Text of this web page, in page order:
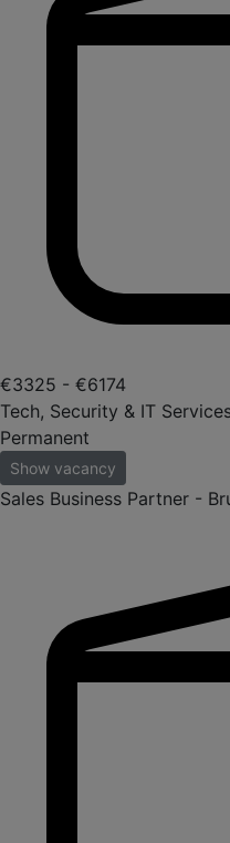
€3325 - €6174
Tech, Security & IT
Permanent
Show vacancy
Sales Business Partner -